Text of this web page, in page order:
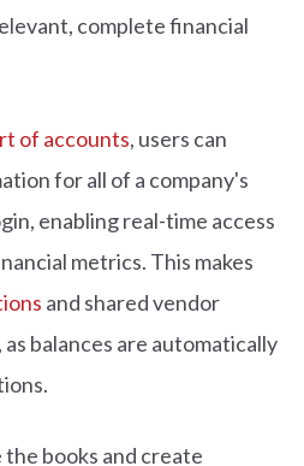
complete financial
of accounts, users can
for all of a company's
enabling real-time access
metrics. This makes
and shared vendor
balances are automatically
the books and create